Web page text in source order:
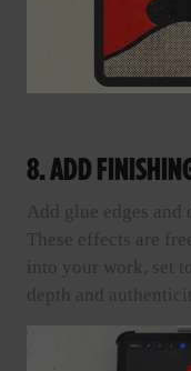
8. ADD
Add glue edges
These effects are
into your work, set
depth and